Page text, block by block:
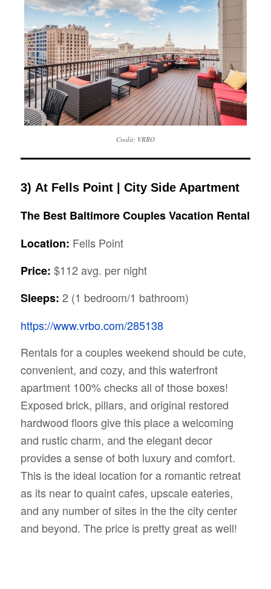
Credit: VRBO
3) At Fells Point | City Side Apartment
The Best BaltimoreCouples Vacation Rental
Location: Fells Point
Price: $112 avg. per night
Sleeps: 2 (1 bedroom/1 bathroom)
https://www.vrbo.com/285138
Rentals for a couples weekend should be cute,
convenient, and cozy, and this waterfront
apartment 100% checks all of those boxes!
Exposed brick, pillars, and original restored
hardwood floors give this place a welcoming
and rustic charm, and the elegant decor
provides a sense of both luxury and comfort.
This is the ideal location for a romantic retreat
as its near to quaint cafes, upscale eateries,
and any number of sites in the the city center
and beyond. The price is pretty great as well!